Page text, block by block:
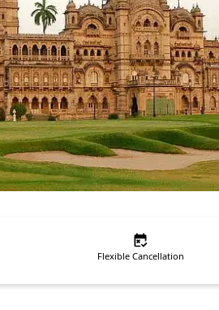
Flexible Cancellation